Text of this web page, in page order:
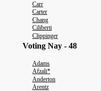
Carr
Carter
Chang
Ciliberti
Clippinger
Voting Nay - 48
Adams
Afzali*
Anderton
Arentz